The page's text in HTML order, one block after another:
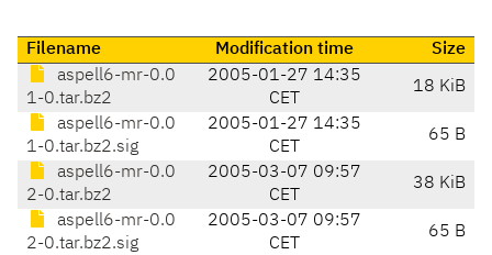
Filename Modification time
Size
aspell6-mr-0.0
1-0.tar.bz2
2005-01-27 14:35
CET
18 KiB
aspell6-mr-0.0
1-0.tar.bz2.sig
2005-01-27 14:35
CET
65 B
aspell6-mr-0.0
2-0.tar.bz2
2005-03-07 09:57
CET
38 KiB
aspell6-mr-0.0
2-0.tar.bz2.sig
2005-03-07 09:57
CET
65 B